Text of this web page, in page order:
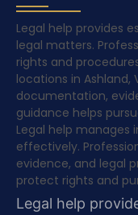
Legal help provides
legal matters.
rights and
locations in Ashland,
documentation,
guidance helps
Legal help
effectively.
evidence, and legal
protect rights and
Legal help